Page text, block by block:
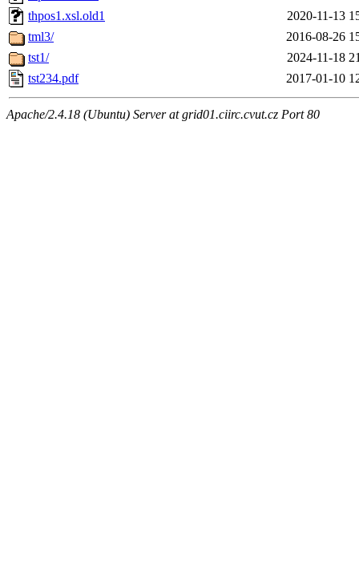
thpos1.xsl.old1
2020-11-13
tml3/
2016-08-26
tst1/
2024-11-18
tst234.pdf
2017-01-10
Apache/2.4.18 (Ubuntu) Server at grid01.ciirc.cvut.cz Port 80